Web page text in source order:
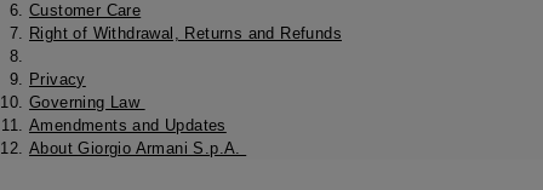
Customer Care
Right of Withdrawal, Returns and Refunds
Privacy
Governing Law
Amendments and Updates
About Giorgio Armani S.p.A.